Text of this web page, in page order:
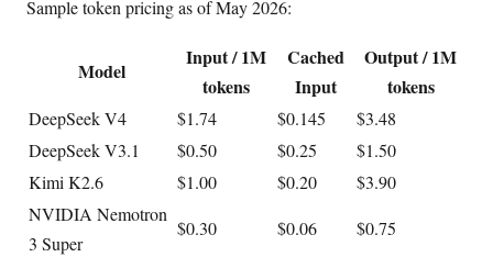
Sample token pricing as of May 2026:
Model
Input / 1M
tokens
Cached
Input
Output / 1M
tokens
DeepSeek V4 $1.74 $0.145
$3.48
DeepSeek V3.1
$0.50 $0.25
$1.50
Kimi K2.6
$1.00 $0.20
$3.90
NVIDIA Nemotron
3 Super
$0.30 $0.06 $0.75